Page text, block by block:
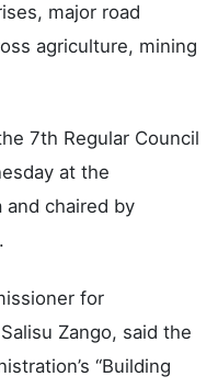
major road
agriculture, mining
7th Regular Council
at the
and chaired by
for
Zango, said the
“Building